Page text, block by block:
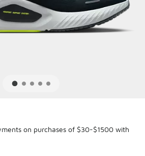
on purchases of $30-$1500 with